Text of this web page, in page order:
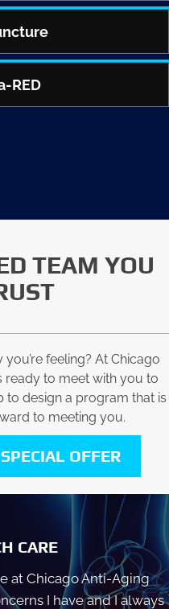
RED
TEAM YOU
feeling? At Chicago
ready to meet with you to
to design a program that is
to meeting you.
OFFER
CARE
at Chicago Anti-Aging
I have and I always